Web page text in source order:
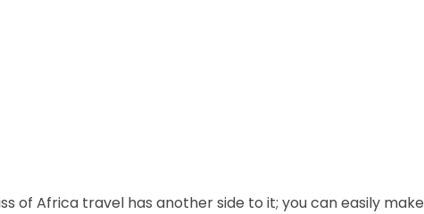
of Africa travel has another side to it; you can easily make